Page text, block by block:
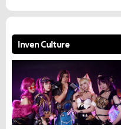
Inven Culture